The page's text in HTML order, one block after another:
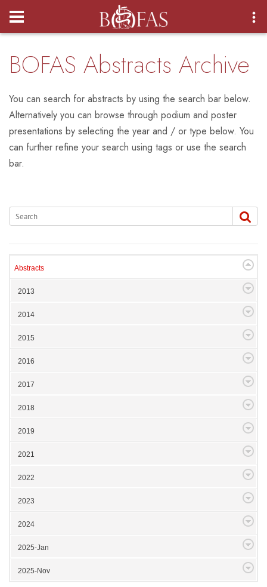
Login
BOFAS Abstracts Archive
You can search for abstracts by using the search bar below.
Alternatively you can browse through podium and poster
presentations by selecting the year and / or type below. You
can further refine your search using tags or use the search
bar.
Abstracts
2013
2014
2015
2016
2017
2018
2019
2021
2022
2023
2024
2025-Jan
2025-Nov